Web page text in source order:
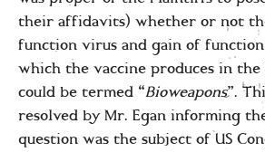
their affidavits) whether or not
function virus and gain of
which the vaccine produces in the
could be termed “Bioweapons”.
resolved by Mr. Egan informing
question was the subject of US